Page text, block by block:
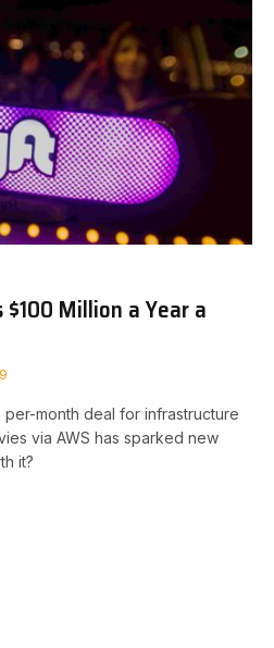
Million a Year a
per-month deal for infrastructure
via AWS has sparked new
it?